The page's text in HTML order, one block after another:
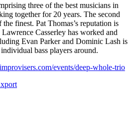
three of the best musicians in
together for 20 years. The second
finest. Pat Thomas’s reputation is
Casserley has worked and
Evan Parker and Dominic Lash is
bass players around.
events/deep-whole-trio